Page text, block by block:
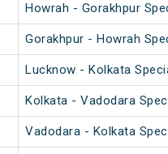
Howrah - Gorakhpur
Gorakhpur - Howrah
Lucknow - Kolkata
Kolkata - Vadodara
Vadodara - Kolkata